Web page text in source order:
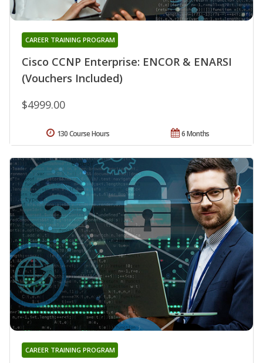
Cisco CCNP Enterprise: ENCOR & ENARSI
(Vouchers Included)
CAREER TRAINING PROGRAM
$4999.00
6 Months
130 Course Hours
CAREER TRAINING PROGRAM